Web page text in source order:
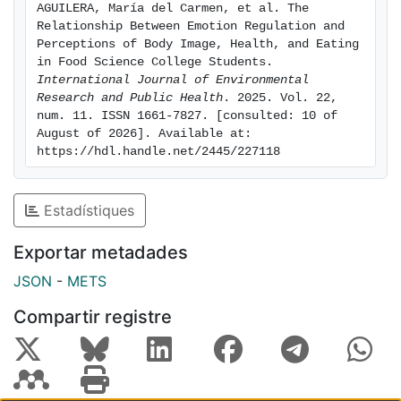
of future food professionals. Training food
professionals should integrate emotional
competencies to support healthier self-perceptions
and practices
AGUILERA, María del Carmen, et al. The
Relationship Between Emotion Regulation and
Perceptions of Body Image, Health, and Eating
International Journal of Environmental
Research and Public Health . 2025. Vol. 22,
num. 11. ISSN 1661-7827. [consulted: 10 of
August of 2026]. Available at:
https://hdl.handle.net/2445/227118
Estadístiques
Exportar metadades
JSON - METS
Compartir registre